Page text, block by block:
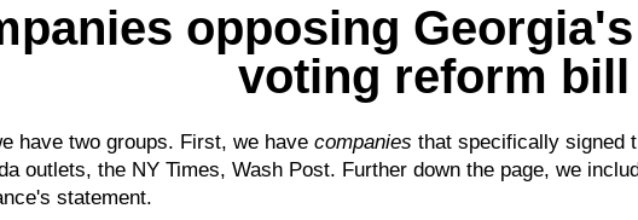
opposing
voting reform bill
have two groups. First, we havecompanies that specifically signed
outlets, the NY Times, Wash Post. Further down the page, we
statement.